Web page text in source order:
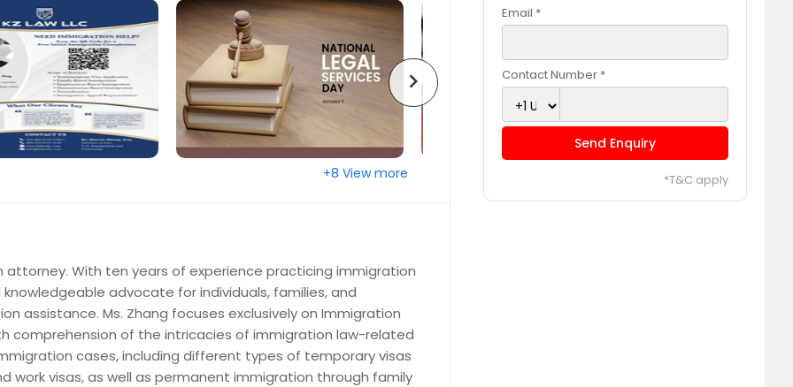
Philadelphia, PA
NJ
New York, NY
IL
Montgomery, AL
Memphis, TN
KY
Los Angeles, CA
KY
Layton, UT
CA
Hartford, CT
TX
Ellicott City, MD
Denver, CO
OH
Columbus, GA
OH
Chicago, IL
chevron_right
+8 View more
With ten years of experience practicing immigration
advocate for individuals, families, and
assistance. Ms. Zhang focuses exclusively on Immigration
comprehension of the intricacies of immigration law-related
cases, including different types of temporary visas
work visas, as well as permanent immigration through family
Email *
Contact Number *
Send Enquiry
*T&C apply